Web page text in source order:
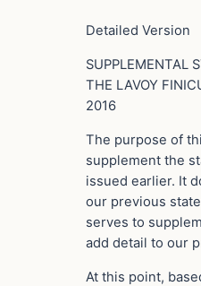
Detailed Version
SUPPLEMENTAL
THE LAVOY
2016
The purpose of
supplement the
issued earlier. It
our previous
serves to
add detail to our
At this point,